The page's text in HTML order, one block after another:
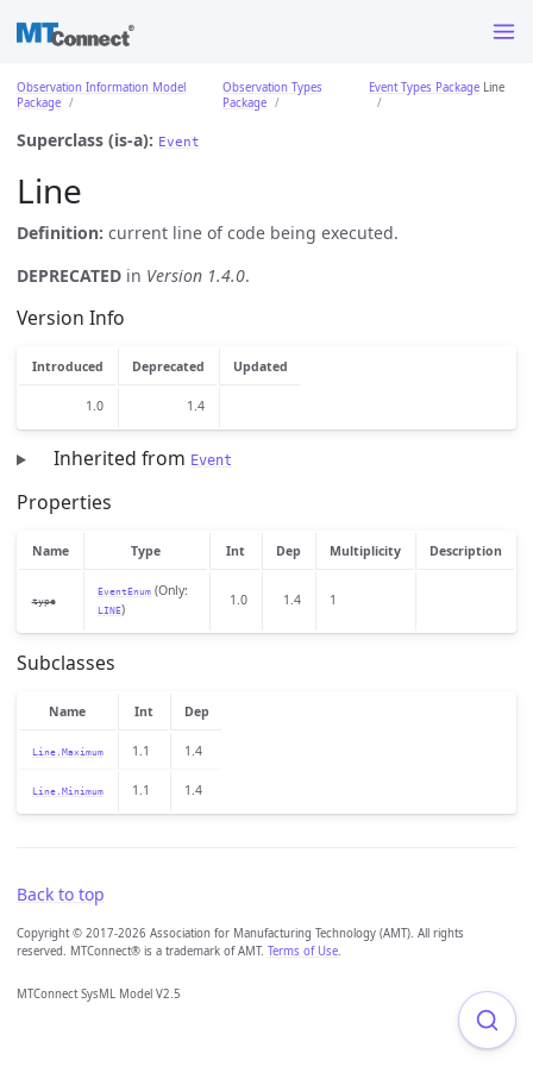
Observation Information Model
Package
Observation Types
Package
Event Types Package Line
Superclass (is-a): Event
Line
Definition: current line of code being executed.
DEPRECATED in Version 1.4.0.
Version Info
Introduced Deprecated Updated
1.0 1.4
Inherited from Event
Properties
Name Type Int Dep Multiplicity Description
type
EventEnum(Only:
LINE)
1.0 1.4 1
Subclasses
Name Int Dep
Line.Maximum 1.1 1.4
Line.Minimum 1.1 1.4
Back to top
Copyright © 2017-2026 Association for Manufacturing Technology (AMT). All rights
reserved. MTConnect® is a trademark of AMT. Terms of Use.
MTConnect SysML Model V2.5